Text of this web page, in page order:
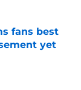
fans best
yet